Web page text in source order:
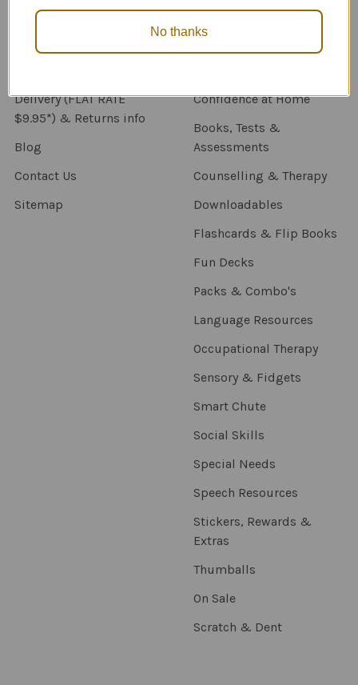
About Us
Delivery (FLAT RATE
$9.95*) & Returns info
Blog
Contact Us
Sitemap
New Products
Activity Books
Confidence at Home
Books, Tests &
Assessments
Counselling & Therapy
Downloadables
Flashcards & Flip Books
Fun Decks
Packs & Combo's
Language Resources
Occupational Therapy
Sensory & Fidgets
Smart Chute
Social Skills
Special Needs
Speech Resources
Stickers, Rewards &
Extras
Thumballs
On Sale
Scratch & Dent
No thanks